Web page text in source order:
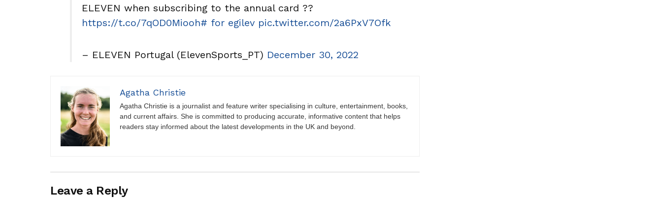
ELEVEN when subscribing to the annual card ??
https://t.co/7qOD0Miooh# for egilev pic.twitter.com/2a6PxV7Ofk
– ELEVEN Portugal (ElevenSports_PT) December 30, 2022
Agatha Christie
Agatha Christie is a journalist and feature writer specialising in culture, entertainment, books,
and current affairs. She is committed to producing accurate, informative content that helps
readers stay informed about the latest developments in the UK and beyond.
Leave a Reply